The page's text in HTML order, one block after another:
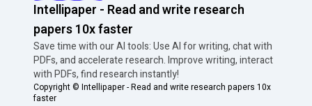
Intellipaper - Read and write research
papers 10x faster
Save time with our AI tools: Use AI for writing, chat with
PDFs, and accelerate research. Improve writing, interact
with PDFs, find research instantly!
Copyright © Intellipaper - Read and write research papers 10x
faster